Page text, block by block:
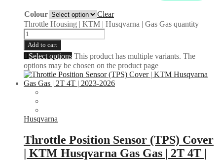
Colour
Clear
Throttle Housing | KTM | Husqvarna | Gas Gas quantity
Add to cart
Select options This product has multiple variants. The
options may be chosen on the product page
Husqvarna
Throttle Position Sensor (TPS) Cover
| KTM Husqvarna Gas Gas | 2T 4T |